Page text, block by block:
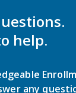
help.
any